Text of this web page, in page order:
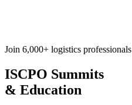
Join 6,000+ logistics professionals
ISCPO Summits
& Education